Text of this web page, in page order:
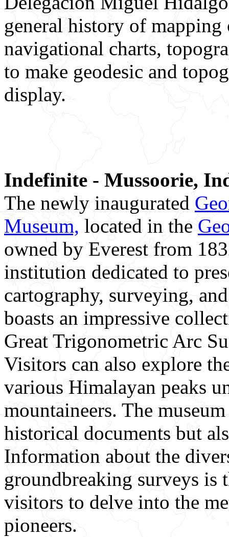
general history of
navigational charts,
to make geodesic and
display.
Indefinite - Mussoorie,
The newly inaugurated
Museum, located in the
owned by Everest from
institution dedicated to
cartography, surveying,
boasts an impressive
Great Trigonometric Arc
Visitors can also explore
various Himalayan peaks
mountaineers. The
historical documents but
Information about the
groundbreaking surveys
visitors to delve into the
pioneers.